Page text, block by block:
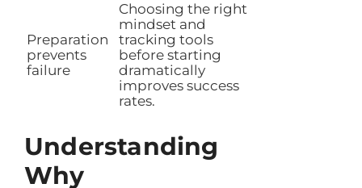
Preparation
prevents
failure
Choosing the right
mindset and
tracking tools
before starting
dramatically
improves success
rates.
Understanding
Why